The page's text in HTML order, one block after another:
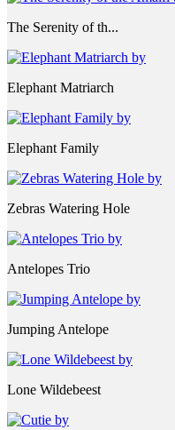
The Serenity of th...
Elephant Matriarch
Elephant Family
Zebras Watering Hole
Antelopes Trio
Jumping Antelope
Lone Wildebeest